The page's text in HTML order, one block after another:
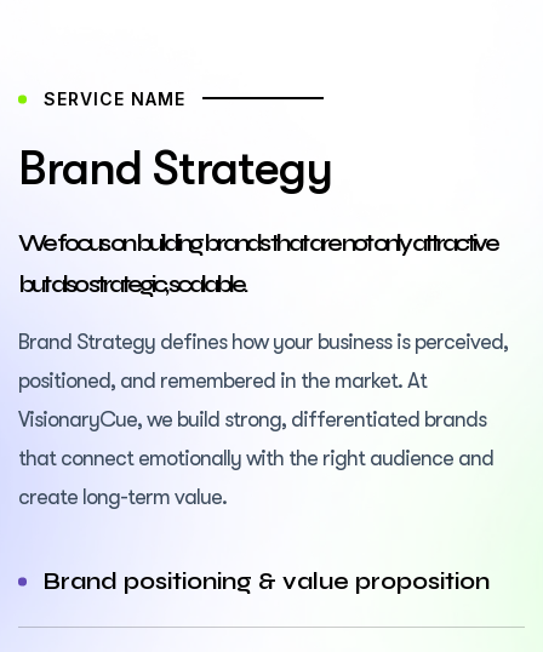
SERVICE NAME
Brand Strategy
We focus on building brands that are not only attractive
but also strategic, scalable.
Brand Strategy defines how your business is perceived,
positioned, and remembered in the market. At
VisionaryCue, we build strong, differentiated brands
that connect emotionally with the right audience and
create long-term value.
Brand positioning & value proposition